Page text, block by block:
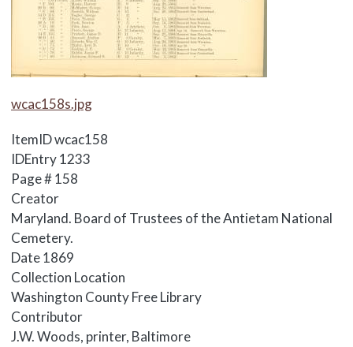
Media Items
wcac158s.jpg
ItemIDwcac158
IDEntry1233
Page #158
Creator
Maryland. Board of Trustees of the Antietam National
Cemetery.
Date1869
Collection Location
Washington County Free Library
Contributor
J.W. Woods, printer, Baltimore